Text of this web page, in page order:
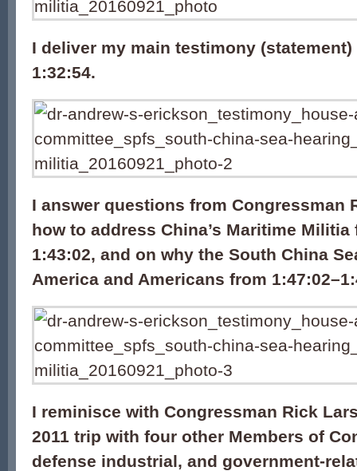
I deliver my main testimony (statement)
1:32:54.
I answer questions from Congressman
how to address China’s Maritime Militia
1:43:02, and on why the South China
America and Americans from
I reminisce with Congressman Rick
2011 trip with four other Members of
defense industrial, and government-